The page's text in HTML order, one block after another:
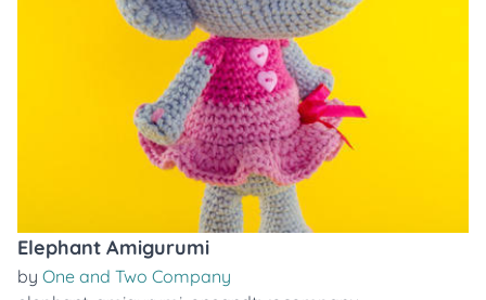
Elephant Amigurumi
by One and Two Company